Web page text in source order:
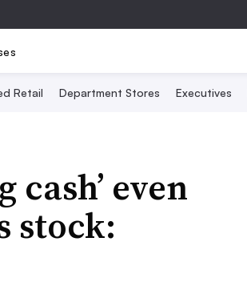
Retail Department Stores Executives
cash’ even
stock: